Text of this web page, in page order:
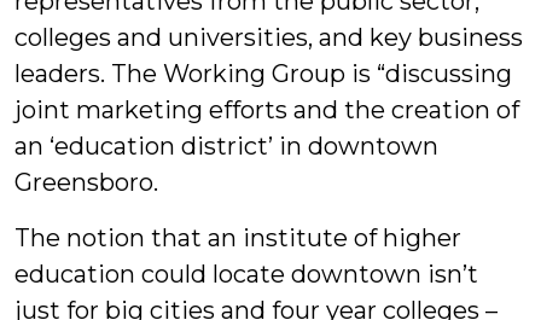
colleges and universities, and key business
leaders. The Working Group is “discussing
joint marketing efforts and the creation of
an ‘education district’ in downtown
Greensboro.
The notion that an institute of higher
education could locate downtown isn’t
just for big cities and four year colleges –